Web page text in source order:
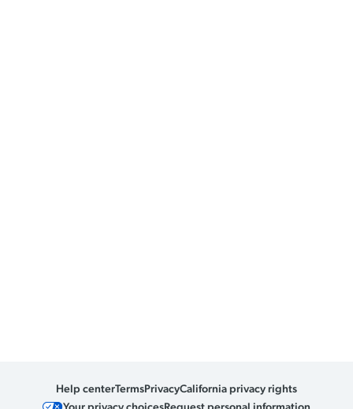
Help centerTermsPrivacyCalifornia privacy rights
Your privacy choicesRequest personal information